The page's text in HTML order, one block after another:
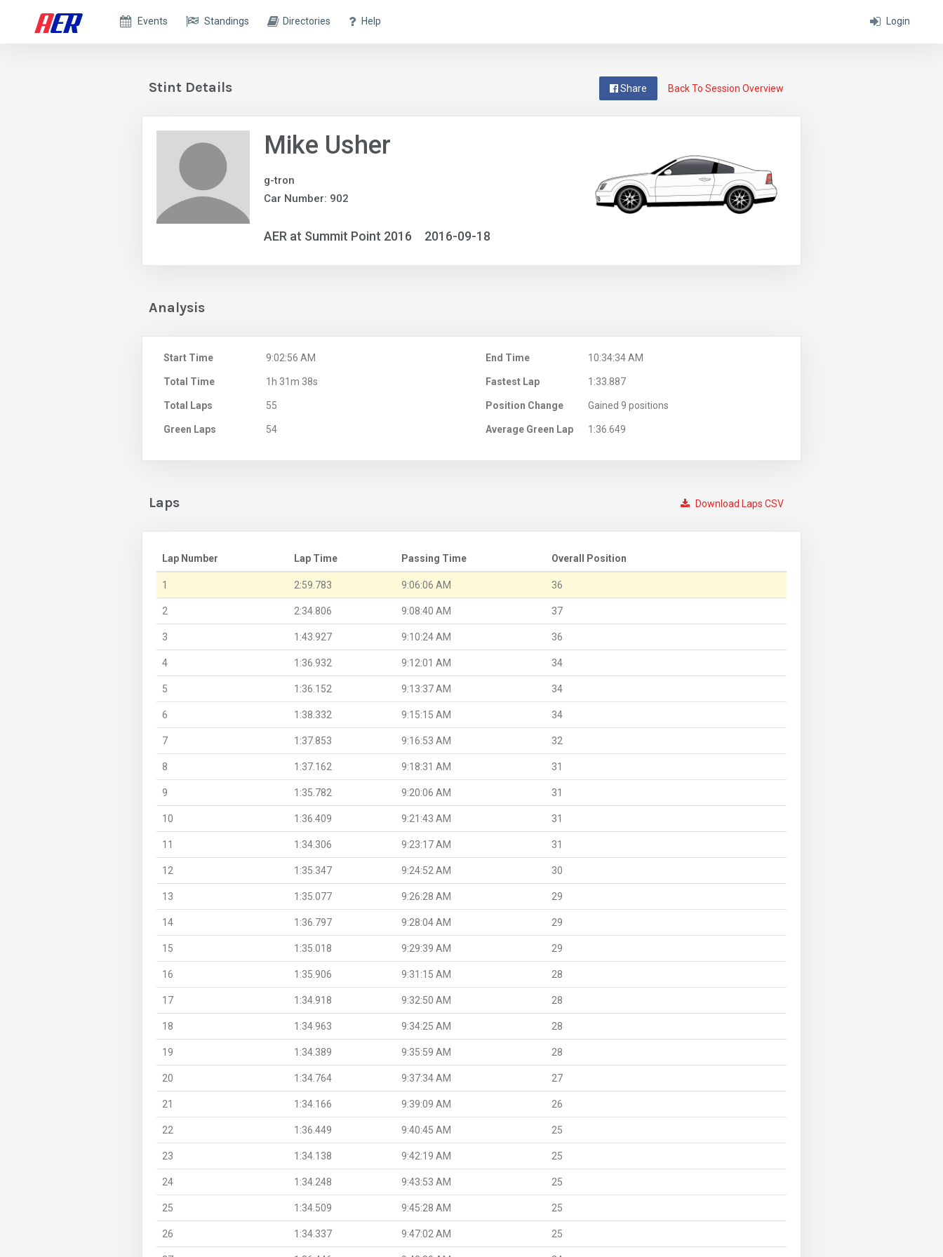
Login
Events Standings Directories Help
Back To Session Overview
Share
Stint Details
Mike Usher
g-tron
Car Number: 902
AER at Summit Point 2016 2016-09-18
Analysis
Start Time 9:02:56 AM End Time 10:34:34 AM
Total Time 1h 31m 38s Fastest Lap 1:33.887
Total Laps 55 Position Change Gained 9 positions
Green Laps 54 Average Green Lap 1:36.649
Download Laps CSV
Laps
Lap Number Lap Time Passing Time Overall Position
1 2:59.783 9:06:06 AM 36
2 2:34.806 9:08:40 AM 37
3 1:43.927 9:10:24 AM 36
4 1:36.932 9:12:01 AM 34
5 1:36.152 9:13:37 AM 34
6 1:38.332 9:15:15 AM 34
7 1:37.853 9:16:53 AM 32
8 1:37.162 9:18:31 AM 31
9 1:35.782 9:20:06 AM 31
10 1:36.409 9:21:43 AM 31
11 1:34.306 9:23:17 AM 31
12 1:35.347 9:24:52 AM 30
13 1:35.077 9:26:28 AM 29
14 1:36.797 9:28:04 AM 29
15 1:35.018 9:29:39 AM 29
16 1:35.906 9:31:15 AM 28
17 1:34.918 9:32:50 AM 28
18 1:34.963 9:34:25 AM 28
19 1:34.389 9:35:59 AM 28
20 1:34.764 9:37:34 AM 27
21 1:34.166 9:39:09 AM 26
22 1:36.449 9:40:45 AM 25
23 1:34.138 9:42:19 AM 25
24 1:34.248 9:43:53 AM 25
25 1:34.509 9:45:28 AM 25
26 1:34.337 9:47:02 AM 25